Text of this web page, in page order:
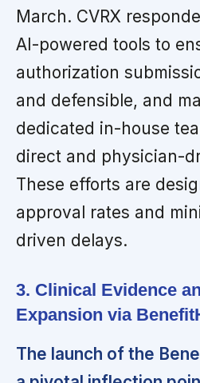
March. CVRX
AI-powered tools to
authorization
and defensible, and
dedicated in-house
direct and physician-
These efforts are
approval rates and
driven delays.
3. Clinical Evidence
Expansion via
The launch of the